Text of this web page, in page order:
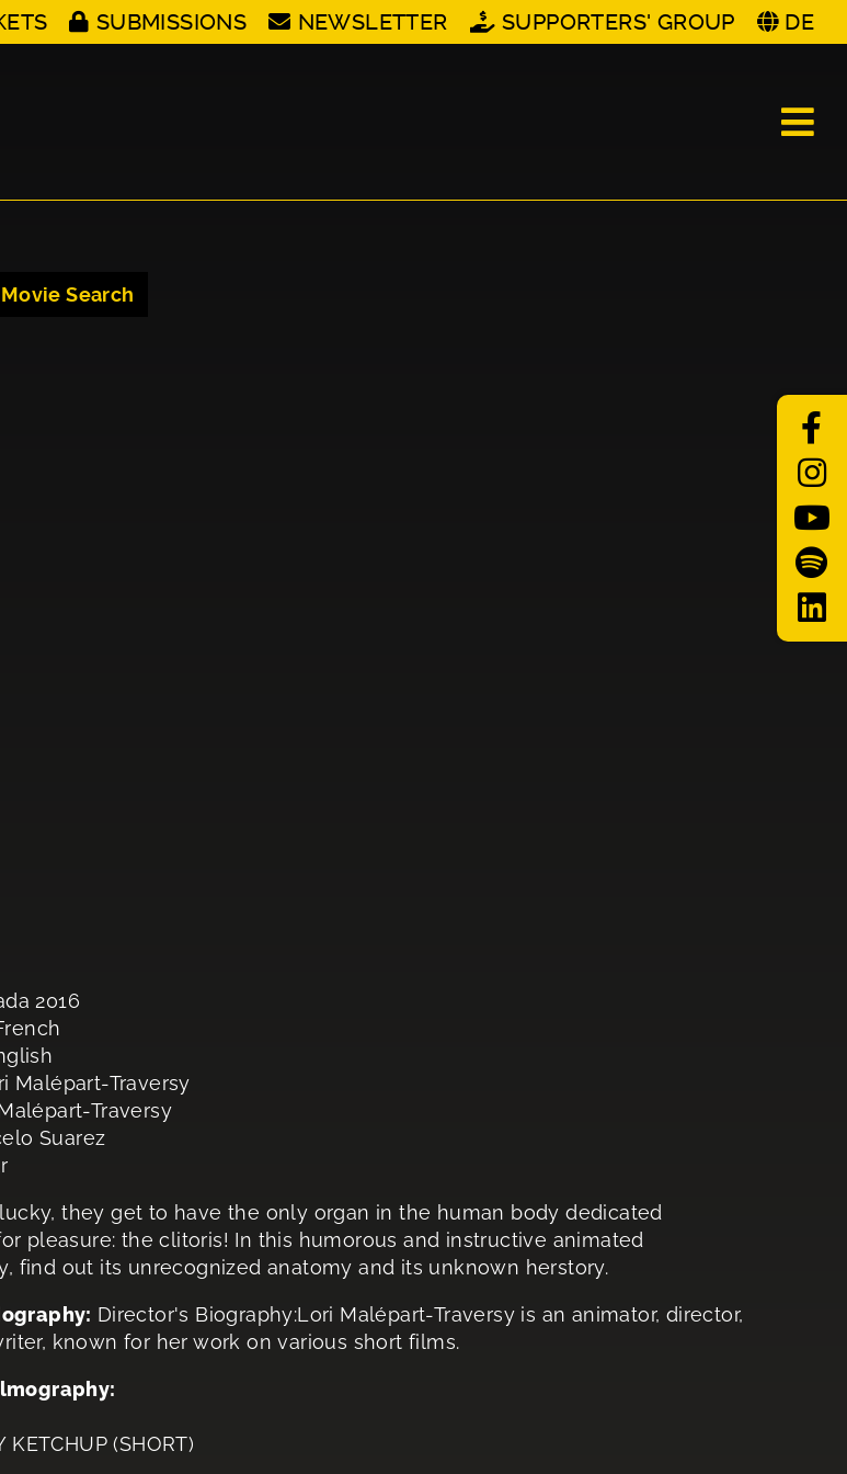
SUBMISSIONS NEWSLETTER SUPPORTERS' GROUP DE
Movie Search
2016
Malépart-Traversy
Traversy
Suarez
they get to have the only organ in the human body dedicated
pleasure: the clitoris! In this humorous and instructive animated
find out its unrecognized anatomy and its unknown herstory.
Director's Biography:Lori Malépart-Traversy is an animator, director,
known for her work on various short films.
KETCHUP (SHORT)